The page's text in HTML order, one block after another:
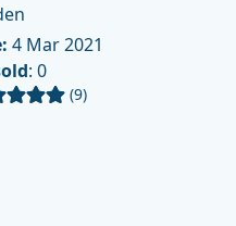
4 Mar 2021
: 0
(9)